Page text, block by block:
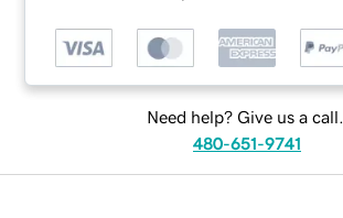
Need help? Give us a call.
480-651-9741